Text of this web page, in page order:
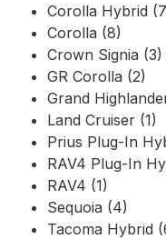
Corolla Hybrid
Corolla (8)
Crown Signia (3)
GR Corolla (2)
Grand
Land Cruiser (1)
Prius Plug-In
RAV4 Plug-In
RAV4 (1)
Sequoia (4)
Tacoma Hybrid